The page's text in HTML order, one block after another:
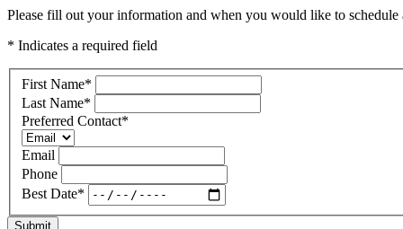
Please fill out your information and when you would like to
* Indicates a required field
First Name*
Last Name*
Preferred Contact*
Email
Phone
Best Date*
Submit